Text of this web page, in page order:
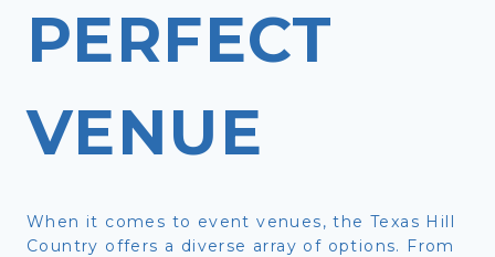
PERFECT
VENUE
When it comes to event venues, the Texas Hill
Country offers a diverse array of options. From